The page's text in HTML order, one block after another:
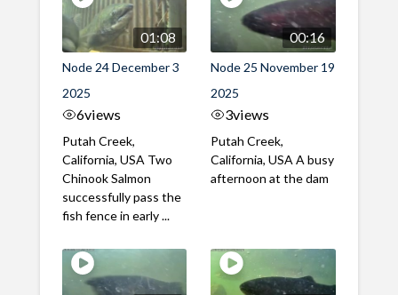
01:08
Node 24 December 3
2025
6views
Putah Creek,
California, USA Two
Chinook Salmon
successfully pass the
fish fence in early ...
00:16
Node 25 November 19
2025
3views
Putah Creek,
California, USA A busy
afternoon at the dam